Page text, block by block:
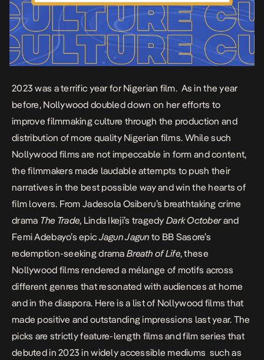
2023 was a terrific year for Nigerian film. As in the year
before, Nollywood doubled down on her efforts to
improve filmmaking culture through the production and
distribution of more quality Nigerian films. While such
Nollywood films are not impeccable in form and content,
the filmmakers made laudable attempts to push their
narratives in the best possible way and win the hearts of
film lovers. From Jadesola Osiberu’s breathtaking crime
drama The Trade, Linda Ikeji’s tragedy Dark Octoberand
Femi Adebayo’s epicJagun Jagun to BB Sasore’s
redemption-seeking drama Breath of Life, these
Nollywood films rendered a mélange of motifs across
different genres that resonated with audiences at home
and in the diaspora. Here is a list of Nollywood films that
made positive and outstanding impressions last year. The
picks are strictly feature-length films and film series that
debuted in 2023 in widely accessible mediums such as